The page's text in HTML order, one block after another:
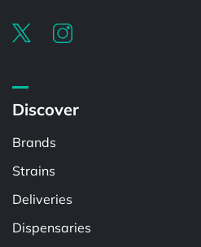
Discover
Brands
Strains
Deliveries
Dispensaries